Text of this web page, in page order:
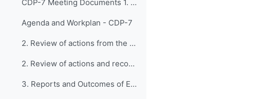
CDP-7 Meeting Documents 1. Opening of CDP-...
Agenda and Workplan - CDP-7
2. Review of actions from the report of the F...
2. Review of actions and recommendations from CDP-5 and CDP-6
3. Reports and Outcomes of EC-76 in connectio...